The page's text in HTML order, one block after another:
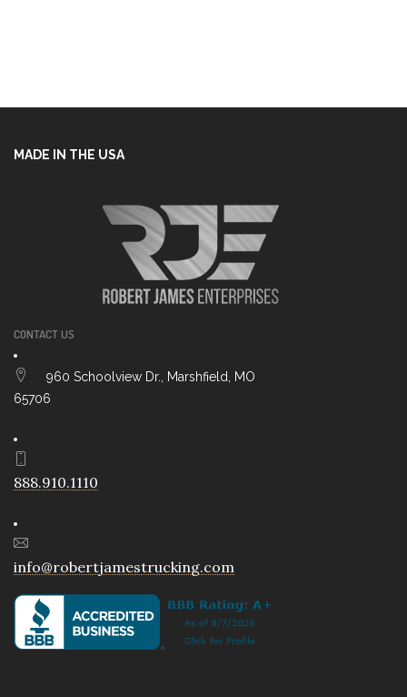
MADE IN THE USA
CONTACT US
960 Schoolview Dr., Marshfield, MO
65706
888.910.1110
info@robertjamestrucking.com